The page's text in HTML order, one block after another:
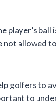
ball
not allowed
golfers to
to